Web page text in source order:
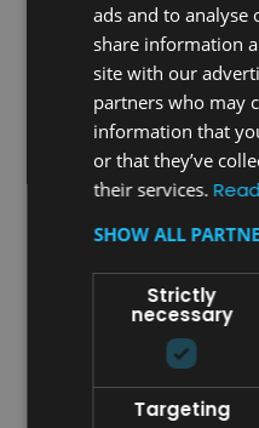
FG342488BLA
Rubbermaid Utility Cart -
inc. V.A.T.
ex. V.A.T.
ADD TO CART
COMPARE
ads and to analyse
share information
site with our
partners who may
information that
or that they’ve
their services.
SHOW ALL
Strictly
necessary
Targeting